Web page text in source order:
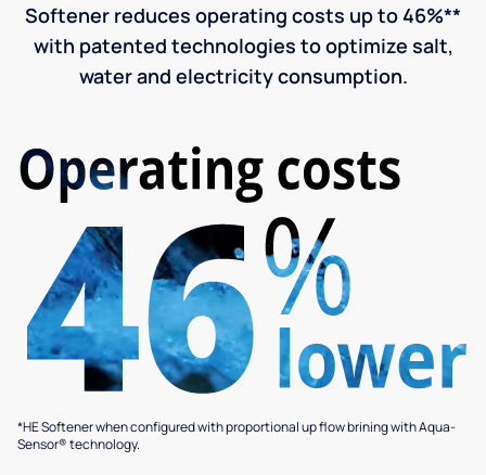
Softener reduces operating costs up to 46%**
with patented technologies to optimize salt,
water and electricity consumption.
*HE Softener when configured with proportional up flow brining with Aqua-
Sensor® technology.